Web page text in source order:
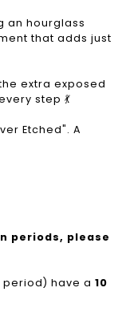
an hourglass
that adds just
extra exposed
step 💃
Etched". A
periods, please
period) have a10